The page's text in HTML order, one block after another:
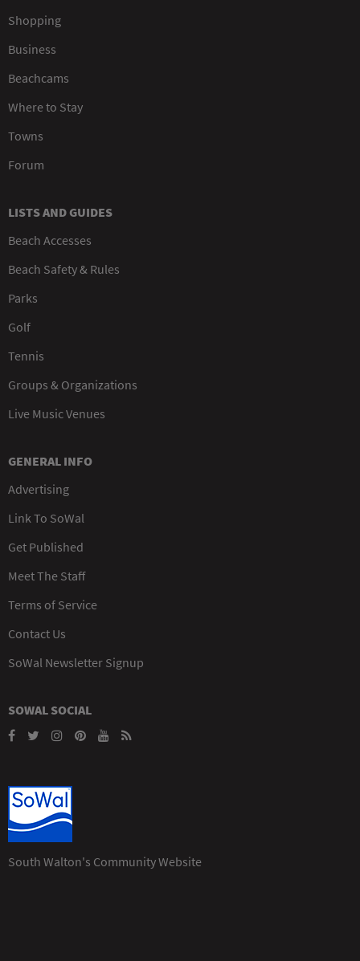
Shopping
Business
Beachcams
Where to Stay
Towns
Forum
LISTS AND GUIDES
Beach Accesses
Beach Safety & Rules
Parks
Golf
Tennis
Groups & Organizations
Live Music Venues
GENERAL INFO
Advertising
Link To SoWal
Get Published
Meet The Staff
Terms of Service
Contact Us
SoWal Newsletter Signup
SOWAL SOCIAL
South Walton's Community Website